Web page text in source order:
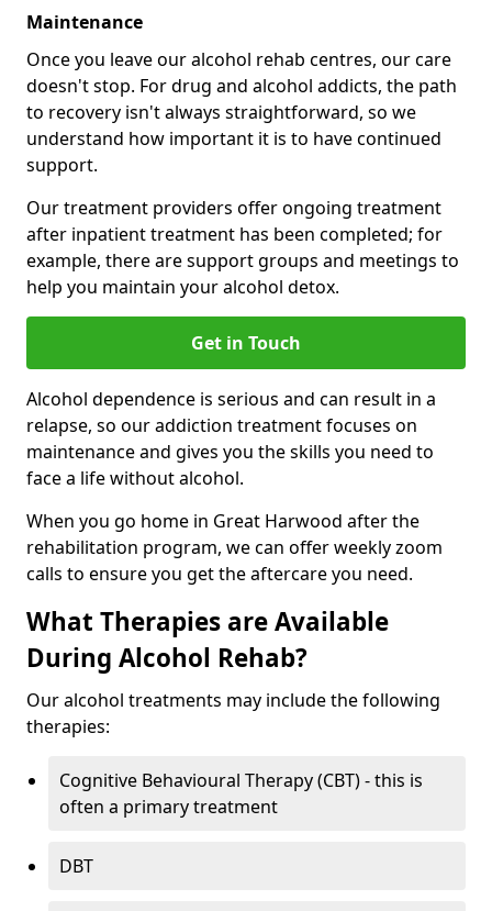
Maintenance
Once you leave our alcohol rehab centres, our care
doesn't stop. For drug and alcohol addicts, the path
to recovery isn't always straightforward, so we
understand how important it is to have continued
support.
Our treatment providers offer ongoing treatment
after inpatient treatment has been completed; for
example, there are support groups and meetings to
help you maintain your alcohol detox.
Get in Touch
Alcohol dependence is serious and can result in a
relapse, so our addiction treatment focuses on
maintenance and gives you the skills you need to
face a life without alcohol.
When you go home in Great Harwood after the
rehabilitation program, we can offer weekly zoom
calls to ensure you get the aftercare you need.
What Therapies are Available
During Alcohol Rehab?
Our alcohol treatments may include the following
therapies:
Cognitive Behavioural Therapy (CBT) - this is
often a primary treatment
DBT